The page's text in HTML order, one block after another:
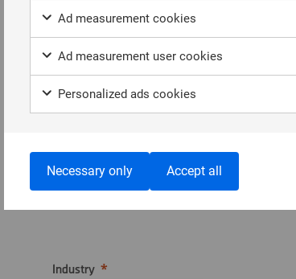
Email address
Telephone
Industry
Ad measurement cookies
Ad measurement user cookies
Personalized ads cookies
Necessary only Accept all